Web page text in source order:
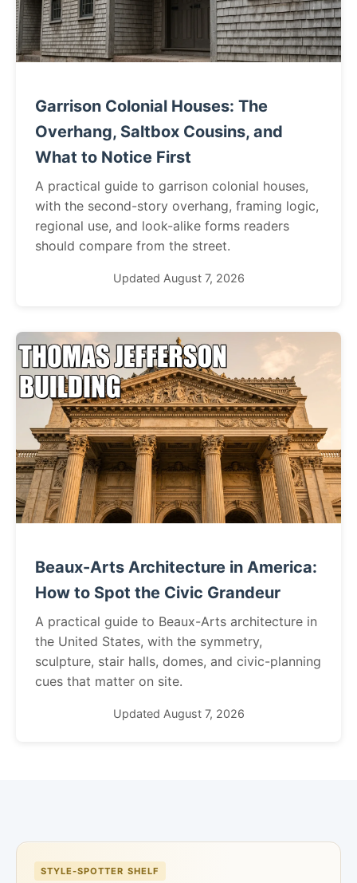
Garrison Colonial Houses: The
Overhang, Saltbox Cousins, and
What to Notice First
A practical guide to garrison colonial houses,
with the second-story overhang, framing logic,
regional use, and look-alike forms readers
should compare from the street.
Updated August 7, 2026
Beaux-Arts Architecture in America:
How to Spot the Civic Grandeur
A practical guide to Beaux-Arts architecture in
the United States, with the symmetry,
sculpture, stair halls, domes, and civic-planning
cues that matter on site.
Updated August 7, 2026
STYLE-SPOTTER SHELF